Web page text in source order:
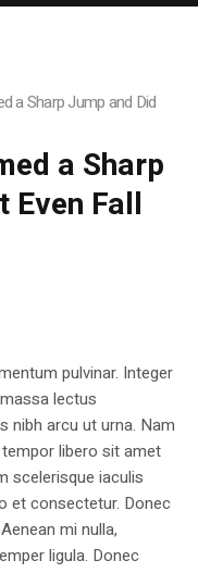
a Sharp Jump and Did
a Sharp
Even Fall
pulvinar. Integer
lectus
nibh arcu ut urna. Nam
libero sit amet
scelerisque iaculis
et consectetur. Donec
mi nulla,
ligula. Donec